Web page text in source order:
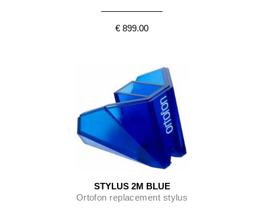
€ 899.00
STYLUS 2M BLUE
Ortofon replacement stylus